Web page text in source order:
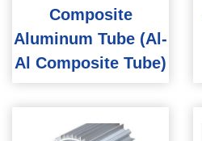
Composite
Aluminum Tube (Al-
Al Composite Tube)